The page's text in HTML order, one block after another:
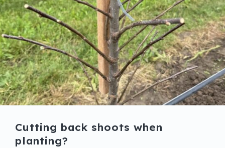
Cutting back shoots when
planting?